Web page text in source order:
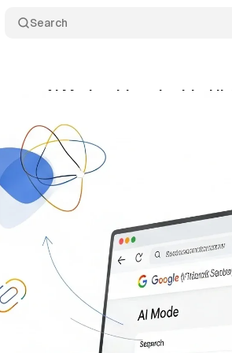
Search
AI Mode with embedded